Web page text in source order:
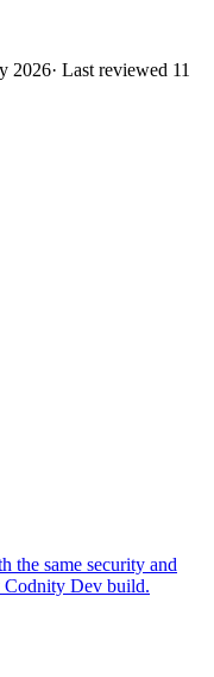
2026· Last reviewed 11
the same security and
Codnity Dev build.